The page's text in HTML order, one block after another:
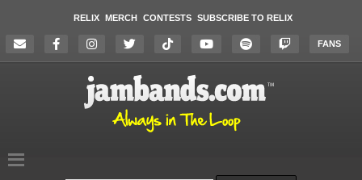
RELIX MERCH CONTESTS SUBSCRIBE TO RELIX
FANS